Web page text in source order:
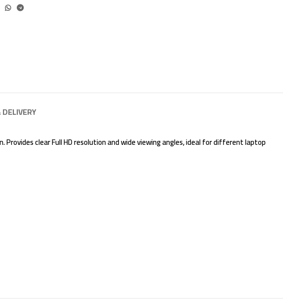
clear Full HD resolution and wide viewing angles, ideal for different laptop